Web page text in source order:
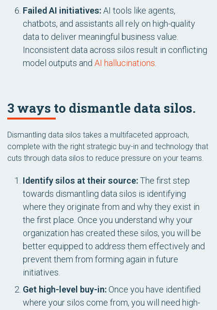
Failed AI initiatives:AI tools like agents,
chatbots, and assistants all rely on high-quality
data to deliver meaningful business value.
Inconsistent data across silos result in conflicting
model outputs and AI hallucinations
3 ways to dismantle data silos.
Dismantling data silos takes a multifaceted approach,
complete with the right strategic buy-in and technology that
cuts through data silos to reduce pressure on your teams.
Identify silos at their source:The first step
towards dismantling data silos is identifying
where they originate from and why they exist in
the first place. Once you understand why your
organization has created these silos, you will be
better equipped to address them effectively and
prevent them from forming again in future
initiatives.
Get high-level buy-in: Once you have identified
where your silos come from, you will need high-